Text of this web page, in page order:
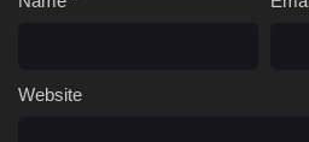
Website